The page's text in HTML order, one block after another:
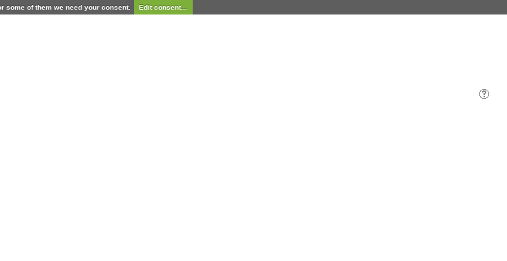
some of them we need your consent. Edit consent...